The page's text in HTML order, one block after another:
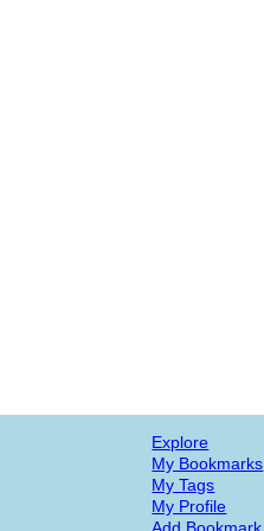
Explore
My Bookmarks
My Tags
My Profile